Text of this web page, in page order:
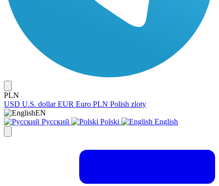
PLN
USD U.S. dollar EUR Euro PLN Polish zloty
EN
Русский
Polski English